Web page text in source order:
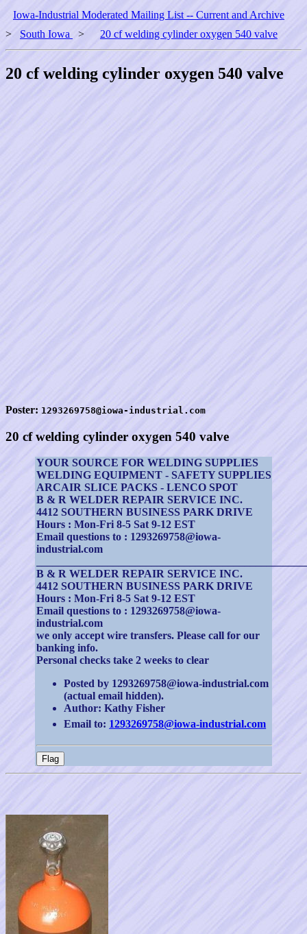
Iowa-Industrial Moderated Mailing List -- Current and Archive
> South Iowa > 20 cf welding cylinder oxygen 540 valve
20 cf welding cylinder oxygen 540 valve
Poster: 1293269758@iowa-industrial.com
20 cf welding cylinder oxygen 540 valve
YOUR SOURCE FOR WELDING SUPPLIES
WELDING EQUIPMENT - SAFETY SUPPLIES
ARCAIR SLICE PACKS - LENCO SPOT
B & R WELDER REPAIR SERVICE INC.
4412 SOUTHERN BUSINESS PARK DRIVE
Hours : Mon-Fri 8-5 Sat 9-12 EST
Email questions to : 1293269758@iowa-
industrial.com
B & R WELDER REPAIR SERVICE INC.
4412 SOUTHERN BUSINESS PARK DRIVE
Hours : Mon-Fri 8-5 Sat 9-12 EST
Email questions to : 1293269758@iowa-
industrial.com
we only accept wire transfers. Please call for our
banking info.
Personal checks take 2 weeks to clear
Posted by 1293269758@iowa-industrial.com
(actual email hidden).
Author: Kathy Fisher
Email to: 1293269758@iowa-industrial.com